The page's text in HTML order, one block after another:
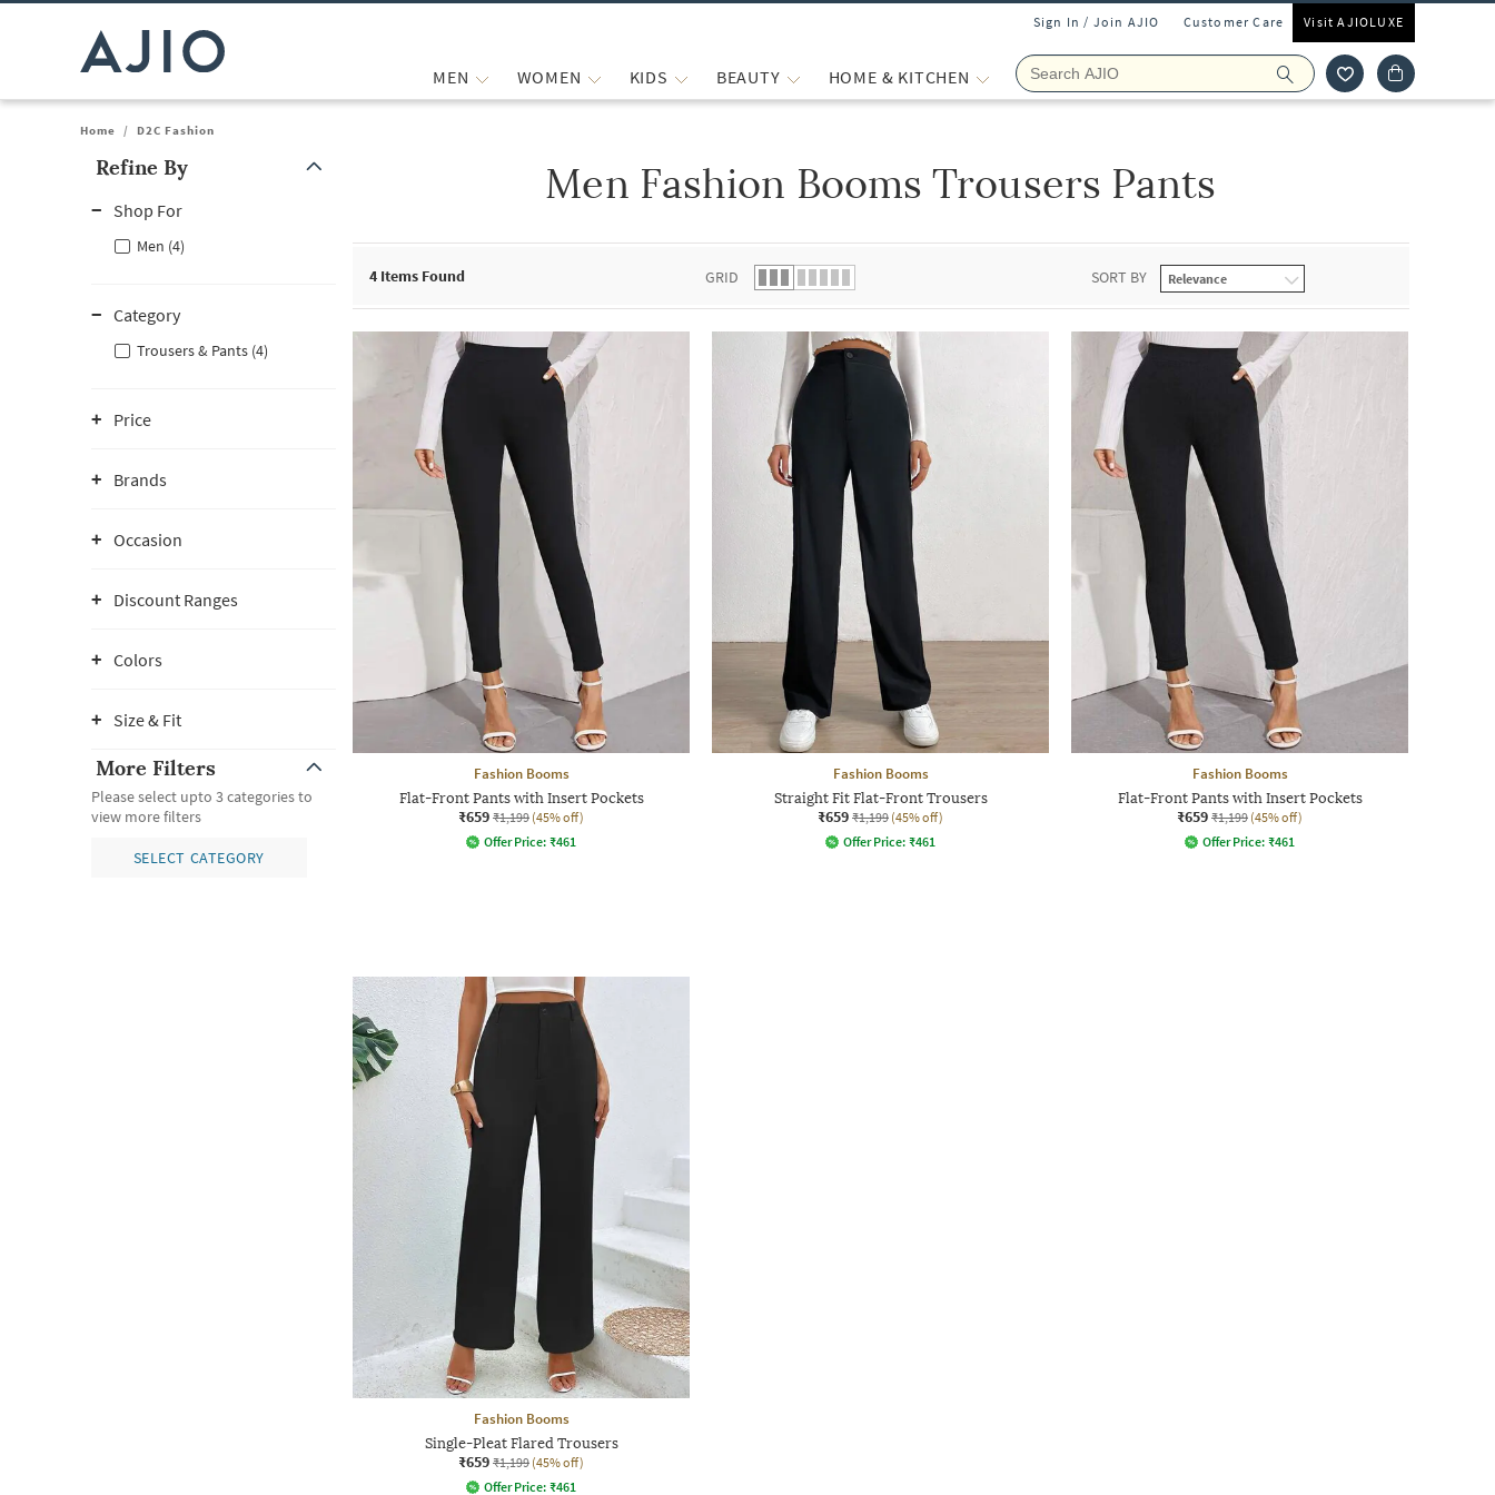
Sign In / Join AJIO Customer Care Visit AJIOLUXE
MEN WOMEN KIDS BEAUTY HOME & KITCHEN
Home / D2C Fashion
Refine By
Shop For
Men (4)
Category
Trousers & Pants (4)
Price
Brands
Occasion
Discount Ranges
Colors
Size & Fit
More Filters
Please select upto 3 categories to
view more filters
SELECT CATEGORY
Men Fashion Booms Trousers Pants
4 Items Found GRID SORT BY
Fashion Booms
Flat-Front Pants with Insert Pockets
₹659 ₹1,199 (45% off)
Offer Price: ₹461
Fashion Booms
Straight Fit Flat-Front Trousers
₹659 ₹1,199 (45% off)
Offer Price: ₹461
Fashion Booms
Flat-Front Pants with Insert Pockets
₹659 ₹1,199 (45% off)
Offer Price: ₹461
Fashion Booms
Single-Pleat Flared Trousers
₹659 ₹1,199 (45% off)
Offer Price: ₹461